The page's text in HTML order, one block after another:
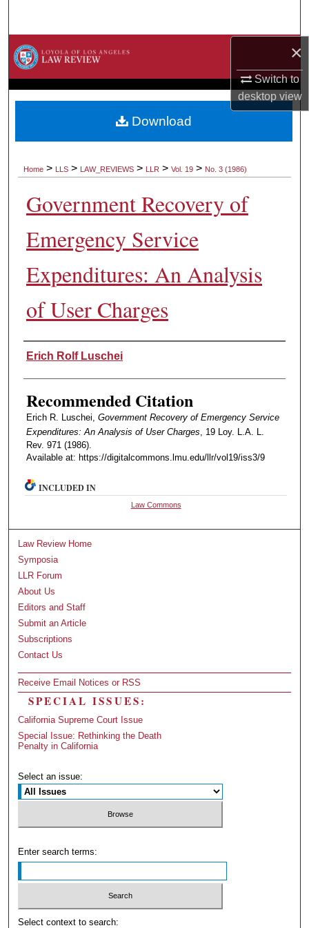
×
Switch to
desktopview
Browse Collections
About
Home > LLS > LAW_REVIEWS > LLR > Vol. 19 > No. 3 (1986)
Government Recovery of
Emergency Service
Expenditures: An Analysis
of User Charges
Authors
Erich Rolf Luschei
Recommended Citation
Erich R. Luschei, Government Recovery of Emergency Service
Expenditures: An Analysis of User Charges, 19 Loy. L.A. L.
Rev. 971 (1986).
Available at: https://digitalcommons.lmu.edu/llr/vol19/iss3/9
Download
INCLUDED IN
Law Commons
Law Review Home
Symposia
LLR Forum
About Us
Editors and Staff
Submit an Article
Subscriptions
Contact Us
Receive Email Notices or RSS
SPECIAL ISSUES:
California Supreme Court Issue
Special Issue: Rethinking the Death
Penalty in California
Select an issue:
Enter search terms:
Select context to search: